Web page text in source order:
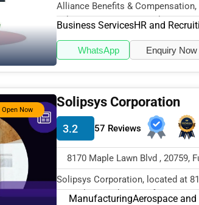
Alliance Benefits &
Fulton, MD 20759, specialize...
Business ServicesHR and
WhatsApp Enquiry Now
Open Now Solipsys Corporation
3.2 57 Reviews
8170 Maple Lawn Blvd , 20759,
Solipsys Corporation, located at
specializes in the Manufact...
ManufacturingAerospace and